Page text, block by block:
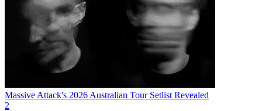
Massive Attack's 2026 Australian Tour Setlist Revealed
2